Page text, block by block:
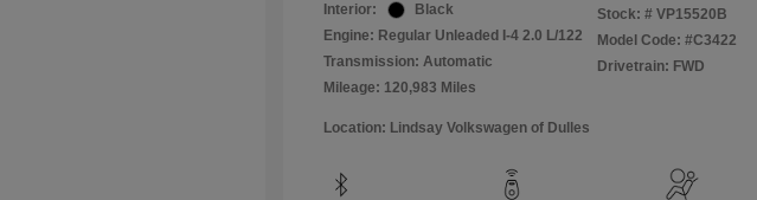
Interior:
Black
Engine: Regular Unleaded I-4 2.0 L/122
Transmission: Automatic
Mileage: 120,983 Miles
Stock: # VP15520B
Model Code: #C3422
Drivetrain: FWD
Location: Lindsay Volkswagen of Dulles